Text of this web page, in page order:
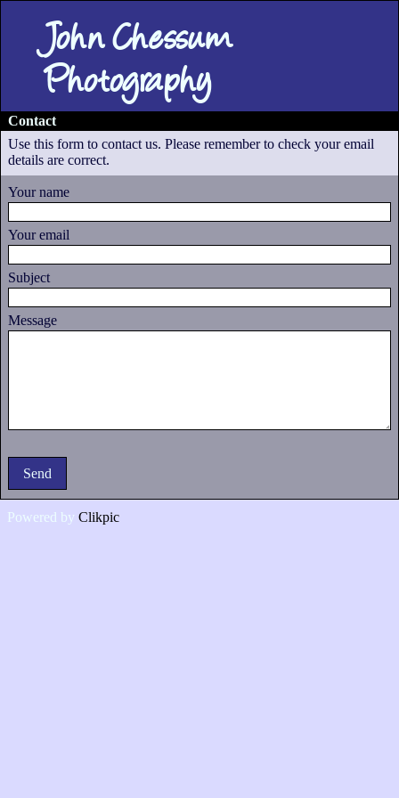
John Chessum
Photography
Contact
Use this form to contact us. Please remember to check your email
details are correct.
Your name
Your email
Subject
Message
Powered by Clikpic